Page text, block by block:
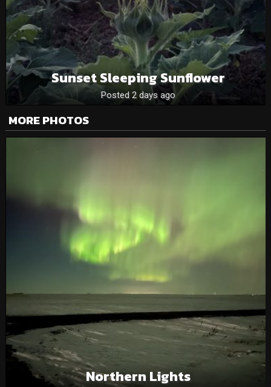
Sunset Sleeping Sunflower
Posted 2 days ago
MORE PHOTOS
Northern Lights